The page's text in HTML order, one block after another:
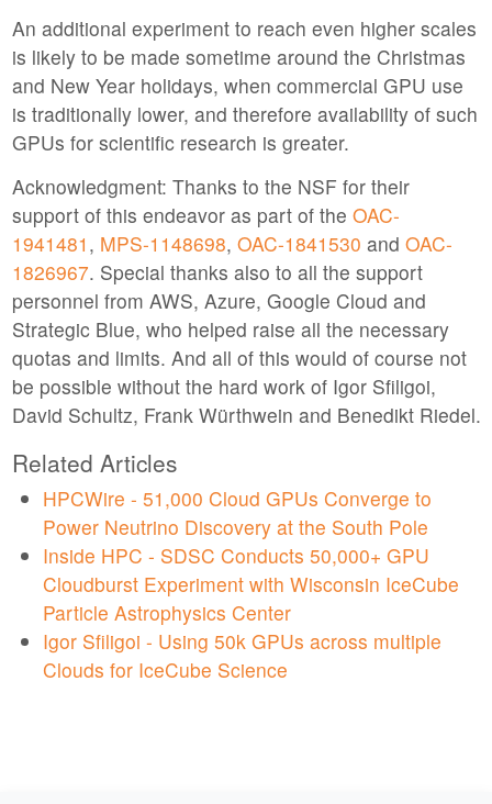
An additional experiment to reach even higher scales
is likely to be made sometime around the Christmas
and New Year holidays, when commercial GPU use
is traditionally lower, and therefore availability of such
GPUs for scientific research is greater.
Acknowledgment: Thanks to the NSF for their
support of this endeavor as part of the OAC-
1941481 , MPS-1148698, OAC-1841530 and OAC-
1826967. Special thanks also to all the support
personnel from AWS, Azure, Google Cloud and
Strategic Blue, who helped raise all the necessary
quotas and limits. And all of this would of course not
be possible without the hard work of Igor Sfiligoi,
David Schultz, Frank Würthwein and Benedikt Riedel.
Related Articles
HPCWire - 51,000 Cloud GPUs Converge to
Power Neutrino Discovery at the South Pole
Inside HPC - SDSC Conducts 50,000+ GPU
Cloudburst Experiment with Wisconsin IceCube
Particle Astrophysics Center
Igor Sfiligoi - Using 50k GPUs across multiple
Clouds for IceCube Science